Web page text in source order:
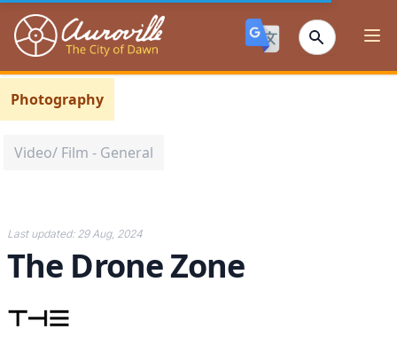
Auroville
Photography
Video/ Film - General
Last updated: 29 Aug, 2024
The Drone Zone